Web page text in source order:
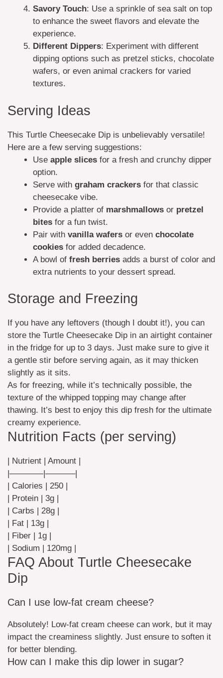
Savory Touch: Use a sprinkle of sea salt on top
to enhance the sweet flavors and elevate the
experience.
Different Dippers: Experiment with different
dipping options such as pretzel sticks, chocolate
wafers, or even animal crackers for varied
textures.
Serving Ideas
This Turtle Cheesecake Dip is unbelievably versatile!
Here are a few serving suggestions:
Use apple slices for a fresh and crunchy dipper
option.
Serve with graham crackers for that classic
cheesecake vibe.
Provide a platter of marshmallows or pretzel
bites for a fun twist.
Pair with vanilla wafers or even chocolate
cookies for added decadence.
A bowl of fresh berries adds a burst of color and
extra nutrients to your dessert spread.
Storage and Freezing
If you have any leftovers (though I doubt it!), you can
store the Turtle Cheesecake Dip in an airtight container
in the fridge for up to 3 days. Just make sure to give it
a gentle stir before serving again, as it may thicken
slightly as it sits.
As for freezing, while it’s technically possible, the
texture of the whipped topping may change after
thawing. It’s best to enjoy this dip fresh for the ultimate
creamy experience.
Nutrition Facts (per serving)
| Nutrient | Amount |
|————|———–|
| Calories | 250 |
| Protein | 3g |
| Carbs | 28g |
| Fat | 13g |
| Fiber | 1g |
| Sodium | 120mg |
FAQ About Turtle Cheesecake
Dip
Can I use low-fat cream cheese?
Absolutely! Low-fat cream cheese can work, but it may
impact the creaminess slightly. Just ensure to soften it
for better blending.
How can I make this dip lower in sugar?